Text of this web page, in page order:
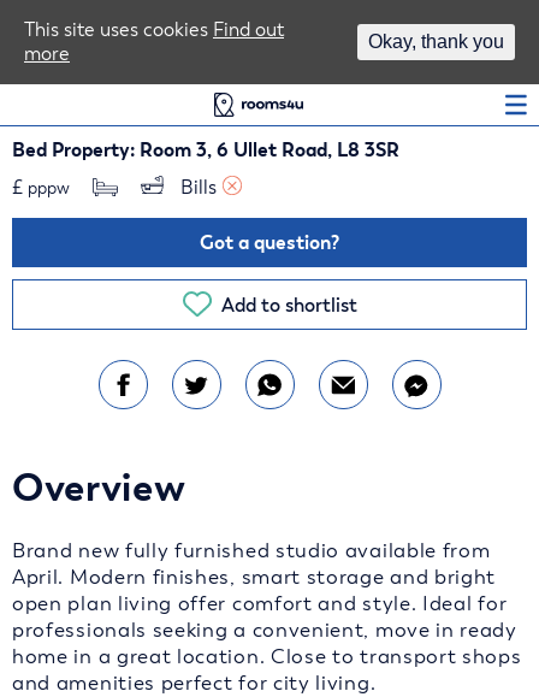
Bed Property: Room 3, 6 Ullet Road, L8 3SR
£ pppw Bills
Got a question?
Add to shortlist
Overview
Brand new fully furnished studio available from
April. Modern finishes, smart storage and bright
open plan living offer comfort and style. Ideal for
professionals seeking a convenient, move in ready
home in a great location. Close to transport shops
and amenities perfect for city living.
This site uses cookies Find out
more
Okay, thank you